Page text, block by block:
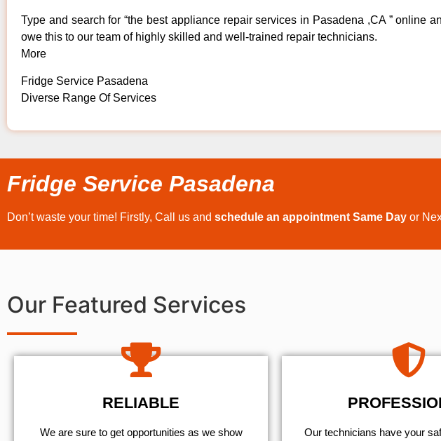
Type and search for “the best appliance repair services in Pasadena ,CA ” online
owe this to our team of highly skilled and well-trained repair technicians.
More
Fridge Service Pasadena
Diverse Range Of Services
Fridge Service Pasadena
Don’t waste your time! Firstly, Call us and schedule an appointment Same Day or
Our Featured Services
RELIABLE
We are sure to get opportunities as we show
Our technicians have your